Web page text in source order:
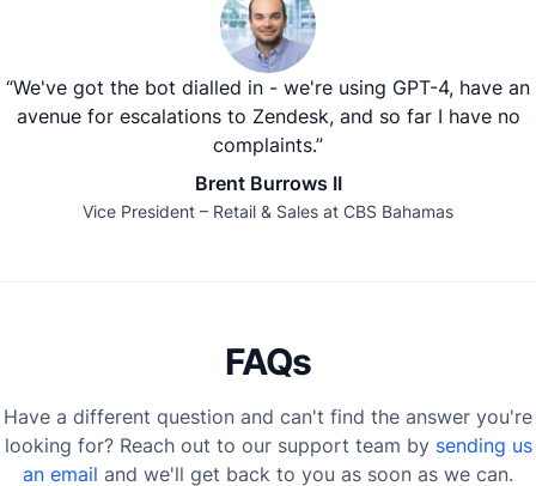
“We've got the bot dialled in - we're using GPT-4, have an
avenue for escalations to Zendesk, and so far I have no
complaints.”
Brent Burrows II
Vice President – Retail & Sales at CBS Bahamas
FAQs
Have a different question and can't find the answer you're
looking for? Reach out to our support team by sending us
an email and we'll get back to you as soon as we can.